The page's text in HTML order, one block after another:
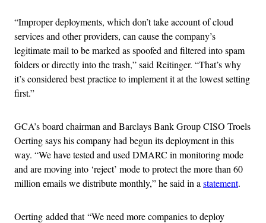
“Improper deployments, which don’t take account of cloud
services and other providers, can cause the company’s
legitimate mail to be marked as spoofed and filtered into spam
folders or directly into the trash,” said Reitinger. “That’s why
it’s considered best practice to implement it at the lowest setting
first.”
GCA’s board chairman and Barclays Bank Group CISO Troels
Oerting says his company had begun its deployment in this
way. “We have tested and used DMARC in monitoring mode
and are moving into ‘reject’ mode to protect the more than 60
million emails we distribute monthly,” he said in a statement.
Oerting added that “We need more companies to deploy